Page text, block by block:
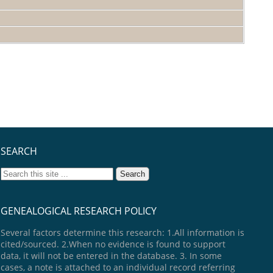
SEARCH
GENEALOGICAL RESEARCH POLICY
Several factors determine this research: 1.All information is
cited/sourced. 2.When no evidence is found to support
data, it will not be entered in the database. 3. In some
cases, a note is attached to an individual record referring